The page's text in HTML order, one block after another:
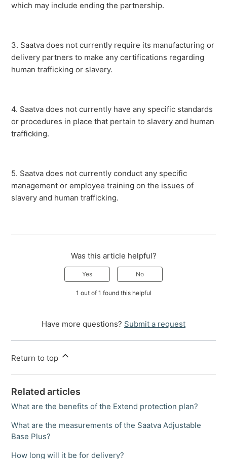
which may include ending the partnership.
3. Saatva does not currently require its manufacturing or
delivery partners to make any certifications regarding
human trafficking or slavery.
4. Saatva does not currently have any specific standards
or procedures in place that pertain to slavery and human
trafficking.
5. Saatva does not currently conduct any specific
management or employee training on the issues of
slavery and human trafficking.
Was this article helpful?
Yes No
1 out of 1 found this helpful
Have more questions? Submit a request
Return to top
Related articles
What are the benefits of the Extend protection plan?
What are the measurements of the Saatva Adjustable
Base Plus?
How long will it be for delivery?